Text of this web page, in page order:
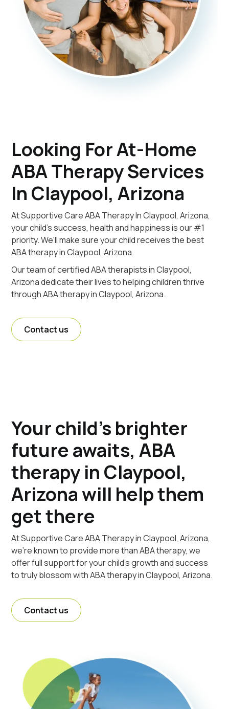
Looking For At-Home
ABA Therapy Services
In Claypool, Arizona
At Supportive Care ABA Therapy In Claypool, Arizona,
your child's success, health and happiness is our #1
priority. We'll make sure your child receives the best
ABA therapy in Claypool, Arizona.
Our team of certified ABA therapists in Claypool,
Arizona dedicate their lives to helping children thrive
through ABA therapy in Claypool, Arizona.
Contact us
Your child's brighter
future awaits, ABA
therapy in Claypool,
Arizona will help them
get there
At Supportive Care ABA Therapy in Claypool, Arizona,
we're known to provide more than ABA therapy, we
offer full support for your child's growth and success
to truly blossom with ABA therapy in Claypool, Arizona.
Contact us